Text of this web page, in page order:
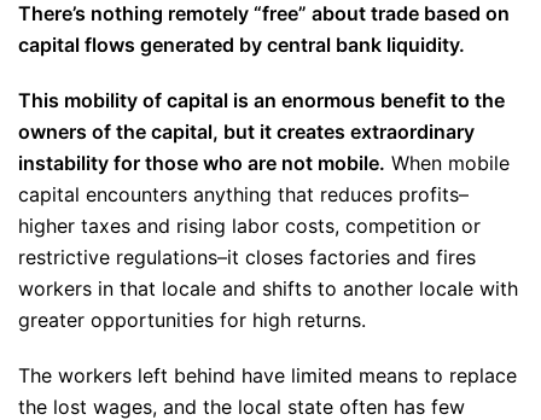
There’s nothing remotely “free” about trade based on
capital flows generated by central bank liquidity.
This mobility of capital is an enormous benefit to the
owners of the capital, but it creates extraordinary
instability for those who are not mobile. When mobile
capital encounters anything that reduces profits–
higher taxes and rising labor costs, competition or
restrictive regulations–it closes factories and fires
workers in that locale and shifts to another locale with
greater opportunities for high returns.
The workers left behind have limited means to replace
the lost wages, and the local state often has few